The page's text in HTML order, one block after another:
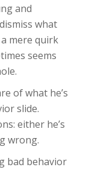
and
what
mere quirk
seems
of what he’s
slide.
either he’s
wrong.
bad behavior